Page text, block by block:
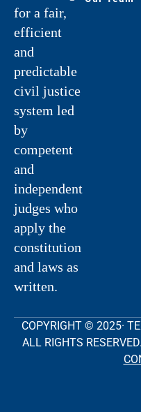
for a fair,
efficient
and
predictable
civil justice
system led
by
competent
and
independent
judges who
apply the
constitution
and laws as
written.
COPYRIGHT © 2025·
ALL RIGHTS RESERVED.